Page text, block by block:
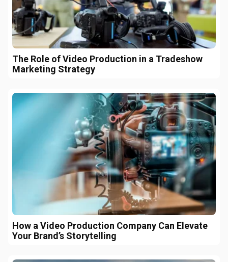
The Role of Video Production in a Tradeshow
Marketing Strategy
How a Video Production Company Can Elevate
Your Brand’s Storytelling